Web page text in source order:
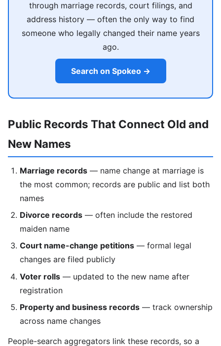
through marriage records, court filings, and
address history — often the only way to find
someone who legally changed their name years
ago.
Search on Spokeo →
Public Records That Connect Old and
New Names
Marriage records — name change at marriage is
the most common; records are public and list both
names
Divorce records — often include the restored
maiden name
Court name-change petitions — formal legal
changes are filed publicly
Voter rolls — updated to the new name after
registration
Property and business records — track ownership
across name changes
People-search aggregators link these records, so a